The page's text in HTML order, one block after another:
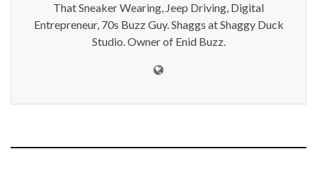
That Sneaker Wearing, Jeep Driving, Digital
Entrepreneur, 70s Buzz Guy. Shaggs at Shaggy Duck
Studio. Owner of Enid Buzz.